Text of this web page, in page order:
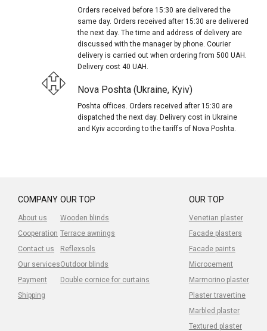
Orders received before 15:30 are delivered the
same day. Orders received after 15:30 are delivered
the next day. The time and address of delivery are
discussed with the manager by phone. Courier
delivery is carried out when ordering from 500 UAH.
Delivery cost 40 UAH.
Nova Poshta (Ukraine, Kyiv)
Poshta offices. Orders received after 15:30 are
dispatched the next day. Delivery cost in Ukraine
and Kyiv according to the tariffs of Nova Poshta.
COMPANY
About us
Cooperation
Contact us
Our services
Payment
Shipping
OUR TOP
Venetian plaster
Facade plasters
Facade paints
Microcement
Marmorino plaster
Plaster travertine
Marbled plaster
Textured plaster
OUR TOP
Wooden blinds
Terrace awnings
Reflexsols
Outdoor blinds
Double cornice for curtains